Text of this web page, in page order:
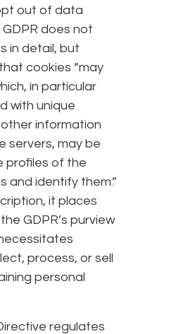
out of data
does not
in detail, but
cookies “may
in particular
with unique
information
servers, may be
profiles of the
and identify them.”
it places
GDPR’s purview
process, or sell
personal
regulates